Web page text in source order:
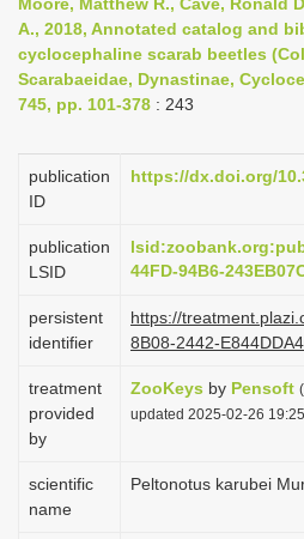
a
a
o
A., 2018, Annotated catalog and
cyclocephaline scarab beetles
Scarabaeidae, Dynastinae,
745, pp. 101-378 : 243
publication
ID
https://dx.doi.org/
publication
LSID
44FD-94B6-
persistent
identifier
https://
8B08-2442-
treatment
provided
by
ZooKeys by Pensoft
updated 2025-02-26
scientific
name
Peltonotus karubei